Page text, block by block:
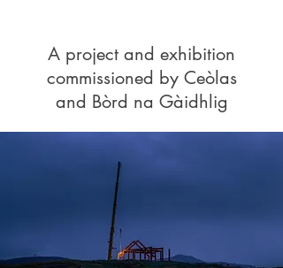
A project and exhibition
commissioned by Ceòlas
and Bòrd na Gàidhlig